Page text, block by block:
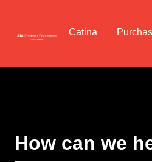
Catina
How can we